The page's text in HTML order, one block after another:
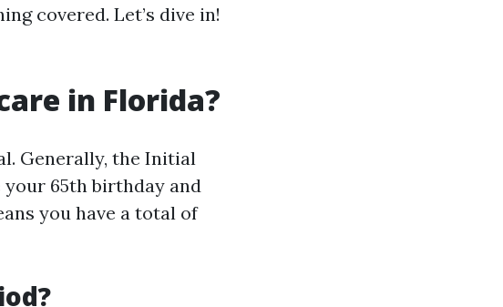
covered. Let’s dive in!
in Florida?
Generally, the Initial
your 65th birthday and
you have a total of